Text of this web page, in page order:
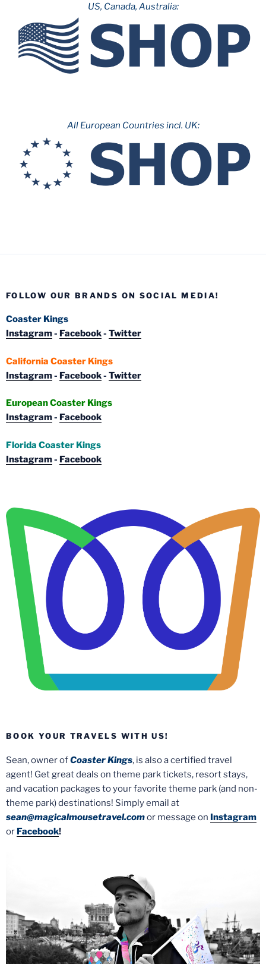
US, Canada, Australia:
All European Countries incl. UK:
FOLLOW OUR BRANDS ON SOCIAL MEDIA!
Coaster Kings
Instagram- Facebook- Twitter
California Coaster Kings
Instagram- Facebook- Twitter
European Coaster Kings
Instagram- Facebook
Florida Coaster Kings
Instagram- Facebook
BOOK YOUR TRAVELS WITH US!
Sean, owner ofCoaster Kings, is also a certified travel
agent! Get great deals on theme park tickets, resort stays,
and vacation packages to your favorite theme park (and non-
theme park) destinations! Simply email at
sean@magicalmousetravel.comor message on Instagram
or Facebook!